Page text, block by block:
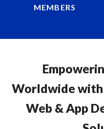
MEMBERS
Worldwide
Web & App